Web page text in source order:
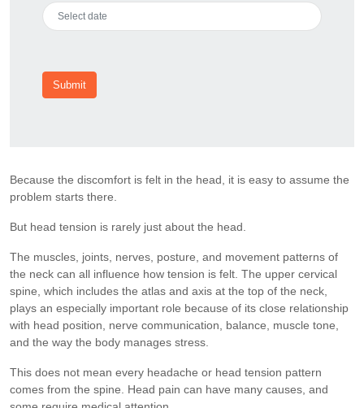
Submit
Because the discomfort is felt in the head, it is easy to assume the
problem starts there.
But head tension is rarely just about the head.
The muscles, joints, nerves, posture, and movement patterns of
the neck can all influence how tension is felt. The upper cervical
spine, which includes the atlas and axis at the top of the neck,
plays an especially important role because of its close relationship
with head position, nerve communication, balance, muscle tone,
and the way the body manages stress.
This does not mean every headache or head tension pattern
comes from the spine. Head pain can have many causes, and